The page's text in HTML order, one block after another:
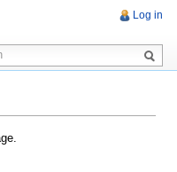
Log in